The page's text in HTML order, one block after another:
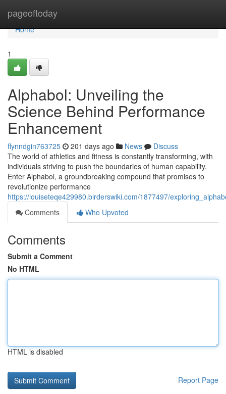
pageoftoday
Home
Home
1
Alphabol: Unveiling the
Science Behind Performance
Enhancement
flynndgin763725 201 days ago News
Discuss
The world of athletics and fitness is constantly transforming, with
individuals striving to push the boundaries of human capability.
Enter Alphabol, a groundbreaking compound that promises to
revolutionize performance
https://louiseteqe429980.birderswiki.com/1877497/
Comments
Who Upvoted
Comments
Submit a Comment
No HTML
HTML is disabled
Report Page